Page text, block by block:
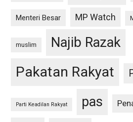
Menteri Besar MP Watch
muslim Najib Razak
Pakatan Rakyat
Parti Keadilan Rakyat pas